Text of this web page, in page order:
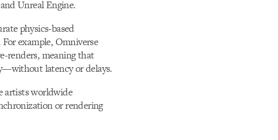
Unreal Engine.
physics-based
example, Omniverse
renders, meaning that
latency or delays.
artists worldwide
or rendering